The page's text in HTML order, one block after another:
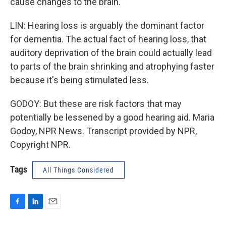
LIN: Hearing loss is arguably the dominant factor
for dementia. The actual fact of hearing loss, that
auditory deprivation of the brain could actually lead
to parts of the brain shrinking and atrophying faster
because it's being stimulated less.
GODOY: But these are risk factors that may
potentially be lessened by a good hearing aid. Maria
Godoy, NPR News. Transcript provided by NPR,
Copyright NPR.
Tags All Things Considered